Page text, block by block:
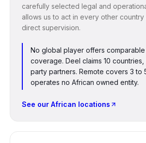
carefully selected legal and
allows us to act in every other
direct supervision.
No global player offers comparable
coverage. Deel claims 10
party partners. Remote covers 3 to
operates no African owned entity.
See our African locations